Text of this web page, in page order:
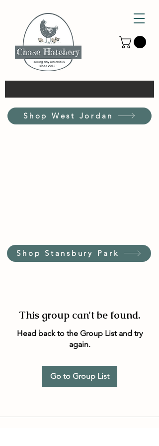
Shop West Jordan
Shop Stansbury Park
This group can't be found.
Head back to the Group List and try
again.
Go to Group List